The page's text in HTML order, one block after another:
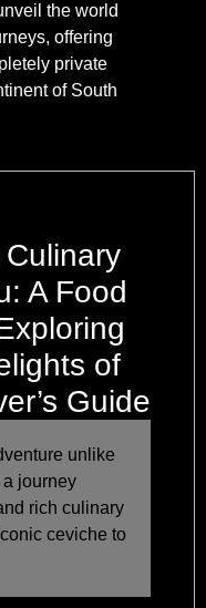
the world
offering
private
of South
A Food
of
Guide
unlike
journey
rich culinary
ceviche to